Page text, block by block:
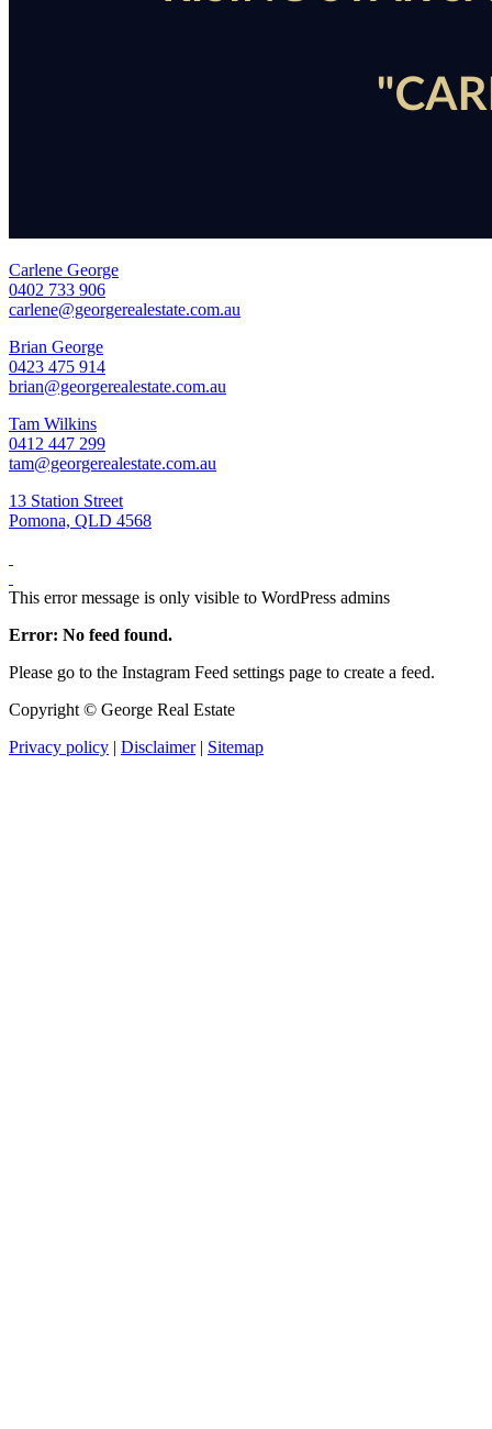
Carlene George
0402 733 906
carlene@georgerealestate.com.au
Brian George
0423 475 914
brian@georgerealestate.com.au
Tam Wilkins
0412 447 299
tam@georgerealestate.com.au
13 Station Street
Pomona, QLD 4568
This error message is only visible to WordPress admins
Error: No feed found.
Please go to the Instagram Feed settings page to create a feed.
Copyright © George Real Estate
Privacy policy | Disclaimer| Sitemap